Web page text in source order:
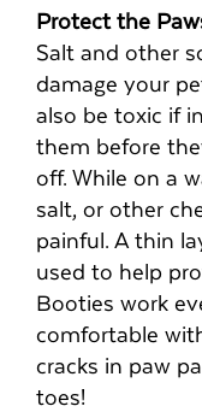
Protect the
Salt and other
damage your
also be toxic if
them before
off. While on a
salt, or other
painful. A thin
used to help
Booties work
comfortable
cracks in paw
toes!